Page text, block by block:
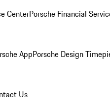
CenterPorsche Financial
AppPorsche Design
Us